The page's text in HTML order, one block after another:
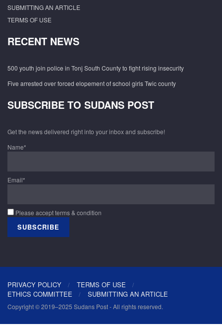
SUBMITTING AN ARTICLE
TERMS OF USE
RECENT NEWS
500 youth join police in Tonj South County to fight rising insecurity
Five arrested over forced elopement of school girls Twic county
SUBSCRIBE TO SUDANS POST
Get the news delivered right into your inbox and subscribe!
Name*
Email*
Please accept terms & condition
PRIVACY POLICY
TERMS OF USE
ETHICS COMMITTEE
SUBMITTING AN ARTICLE
Copyright © 2019–2025 Sudans Post - All rights reserved.